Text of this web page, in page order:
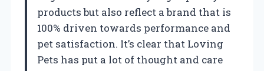
products but also reflect a brand that is
100% driven towards performance and
pet satisfaction. It’s clear that Loving
Pets has put a lot of thought and care